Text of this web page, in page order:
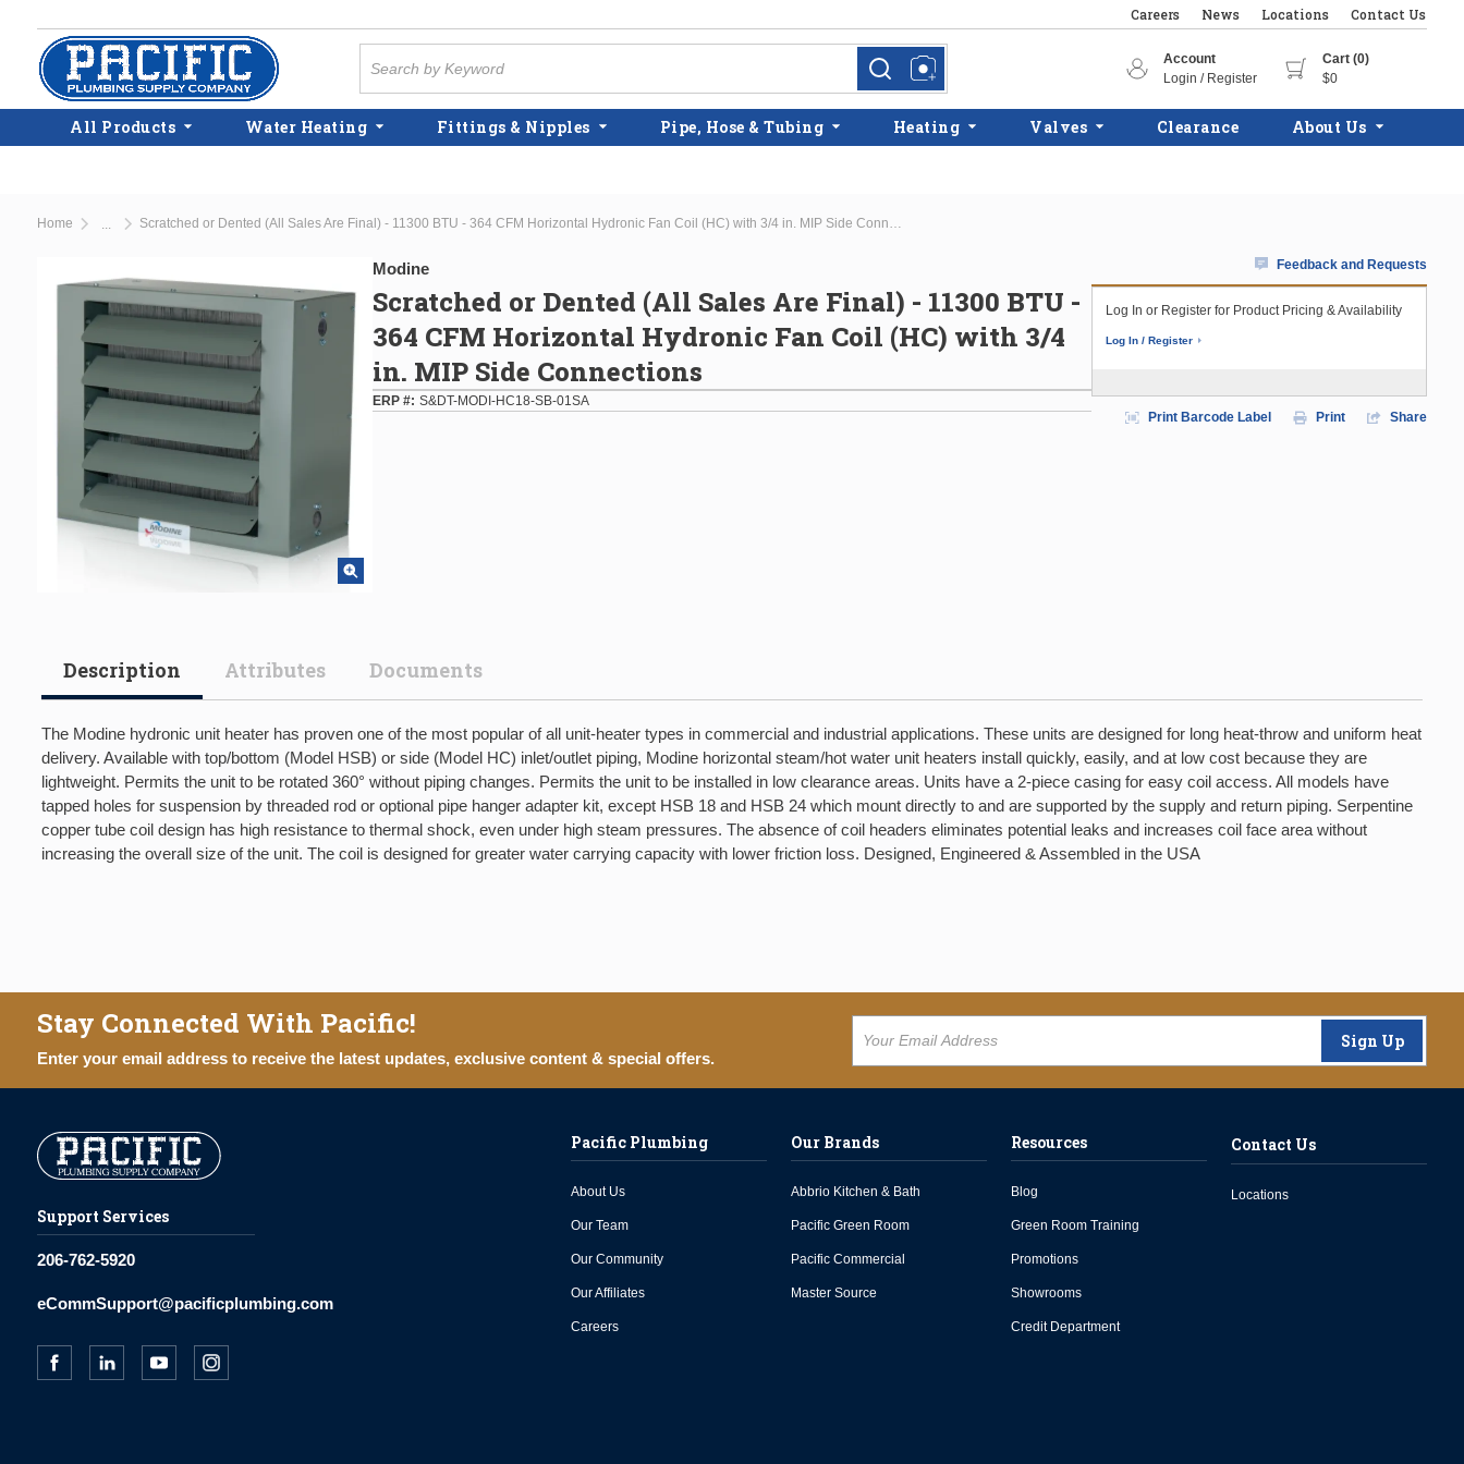
Skip to main content
Careers News Locations Contact Us
more infomore info
Account
Login / Register
Cart (0)
$0
All Products Water Heating Fittings & Nipples Pipe, Hose & Tubing Heating Valves Clearance About Us
Home
Modine
Scratched or Dented (All Sales Are Final) - 11300 BTU -
364 CFM Horizontal Hydronic Fan Coil (HC) with 3/4
in. MIP Side Connections
ERP # S&DT-MODI-HC18-SB-01SA
Feedback and Requests
Log In or Register for Product Pricing & Availability
Log In / Register
Print Barcode Label Print Share
Description Attributes Documents
The Modine hydronic unit heater has proven one of the most popular of all unit-heater types in commercial and industrial applications. These units are designed for long heat-throw and uniform heat
delivery. Available with top/bottom (Model HSB) or side (Model HC) inlet/outlet piping, Modine horizontal steam/hot water unit heaters install quickly, easily, and at low cost because they are
lightweight. Permits the unit to be rotated 360° without piping changes. Permits the unit to be installed in low clearance areas. Units have a 2-piece casing for easy coil access. All models have
tapped holes for suspension by threaded rod or optional pipe hanger adapter kit, except HSB 18 and HSB 24 which mount directly to and are supported by the supply and return piping. Serpentine
copper tube coil design has high resistance to thermal shock, even under high steam pressures. The absence of coil headers eliminates potential leaks and increases coil face area without
increasing the overall size of the unit. The coil is designed for greater water carrying capacity with lower friction loss. Designed, Engineered & Assembled in the USA
Stay Connected With Pacific!
Enter your email address to receive the latest updates, exclusive content & special offers.
Sign Up
Support Services
206-762-5920
eCommSupport@pacificplumbing.com
Pacific Plumbing
About Us
Our Team
Our Community
Our Affiliates
Careers
Our Brands
Abbrio Kitchen & Bath
Pacific Green Room
Pacific Commercial
Master Source
Resources
Blog
Green Room Training
Promotions
Showrooms
Credit Department
Contact Us
Locations